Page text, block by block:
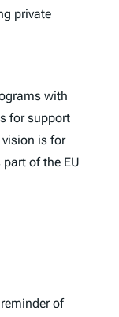
private
with
for support
vision is for
of the EU
of